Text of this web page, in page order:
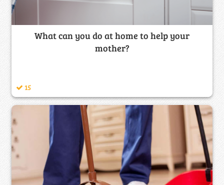
What can you do at home to help your
mother?
15